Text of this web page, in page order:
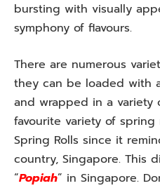
bursting with visually
symphony of flavours.
There are numerous
they can be loaded with
and wrapped in a variety
favourite variety of
Spring Rolls since it
country, Singapore. This
“Popiah” in Singapore.